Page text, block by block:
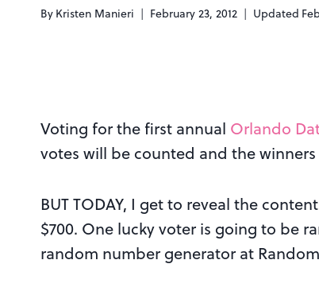
By Kristen Manieri February 23, 2012 Updated
Voting for the first annual Orlando
votes will be counted and the
BUT TODAY, I get to reveal the
$700. One lucky voter is going to be
random number generator at